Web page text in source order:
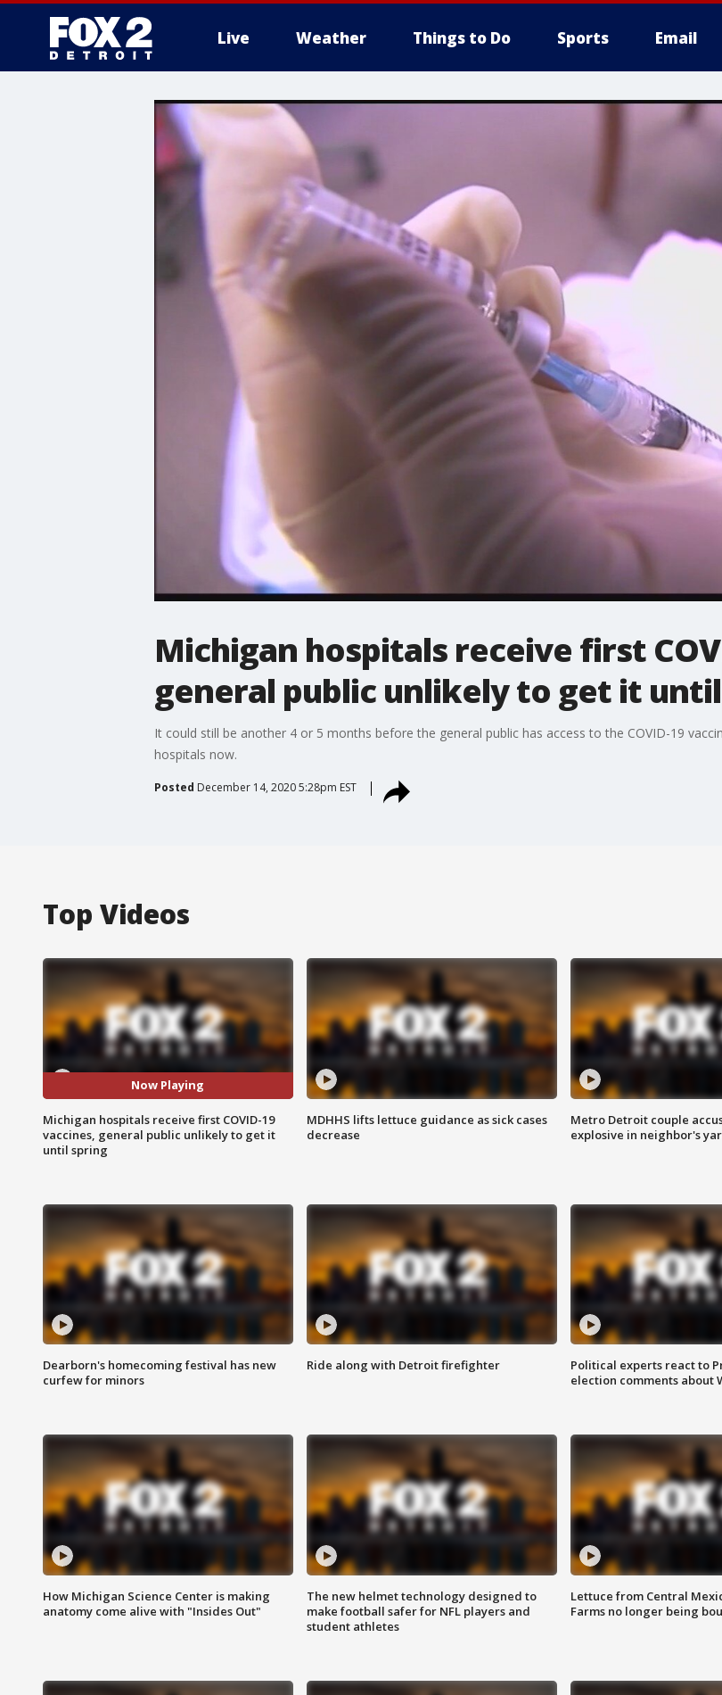
Live Weather Things to Do Sports Email
More
Michigan hospitals receive first
general public unlikely to get it
It could still be another 4 or 5 months before the general public has access to the COVID-19
hospitals now.
Posted December 14, 2020 5:28pm EST
Top Videos
Now Playing
Michigan hospitals receive first COVID-19
vaccines, general public unlikely to get it
until spring
MDHHS lifts lettuce guidance as sick cases
decrease
Metro Detroit couple
explosive in neighbor's
Dearborn's homecoming festival has new
curfew for minors
Ride along with Detroit firefighter
Political experts react to
election comments about
How Michigan Science Center is making
anatomy come alive with "Insides Out"
The new helmet technology designed to
make football safer for NFL players and
student athletes
Lettuce from Central
Farms no longer being